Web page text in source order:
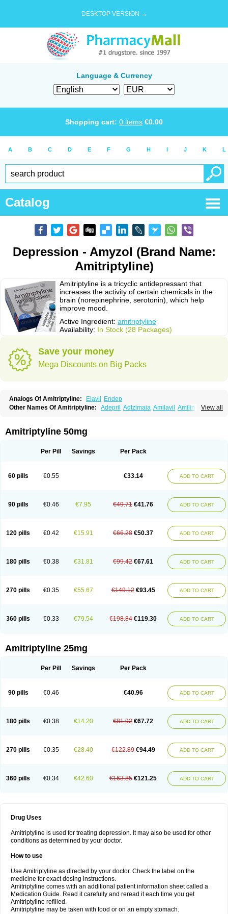
DESKTOP VERSION →
Language & Currency
Shopping cart: 0 items €0.00
A B C D E F G H I J K L
Catalog
Depression - Amyzol (Brand Name:
Amitriptyline)
Amitriptyline is a tricyclic antidepressant that
increases the activity of certain chemicals in the
brain (norepinephrine, serotonin), which help
improve mood.
Active Ingredient: amitriptyline
Availability: In Stock (28 Packages)
Save your money
Mega Discounts on Big Packs
Analogs Of Amitriptyline: Elavil
Endep
View all
Other Names Of Amitriptyline: Adepril Adtzimaia Amilavil
Amilin
Nobritol Normaln Psiquium
Tripta
Triptafen Triptilin Triptizol
Amitriptyline 50mg
Per Pill Savings Per Pack
60 pills €0.55 €33.14 ADD TO CART
90 pills €0.46 €7.95 €49.71 €41.76 ADD TO CART
120 pills €0.42 €15.91 €66.28 €50.37 ADD TO CART
180 pills €0.38 €31.81 €99.42 €67.61 ADD TO CART
270 pills €0.35 €55.67 €149.12 €93.45 ADD TO CART
360 pills €0.33 €79.54 €198.84 €119.30 ADD TO CART
Amitriptyline 25mg
Per Pill Savings Per Pack
90 pills €0.46 €40.96 ADD TO CART
180 pills €0.38 €14.20 €81.92 €67.72 ADD TO CART
270 pills €0.35 €28.40 €122.89 €94.49 ADD TO CART
360 pills €0.34 €42.60 €163.85 €121.25 ADD TO CART
Drug Uses
Amitriptyline is used for treating depression. It may also be used for other
conditions as determined by your doctor.
How to use
Use Amitriptyline as directed by your doctor. Check the label on the
medicine for exact dosing instructions.
Amitriptyline comes with an additional patient information sheet called a
Medication Guide. Read it carefully and reread it each time you get
Amitriptyline refilled.
Amitriptyline may be taken with food or on an empty stomach.